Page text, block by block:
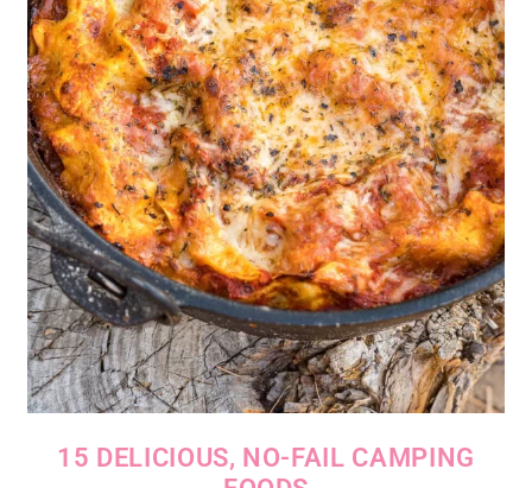
15 DELICIOUS, NO-FAIL CAMPING